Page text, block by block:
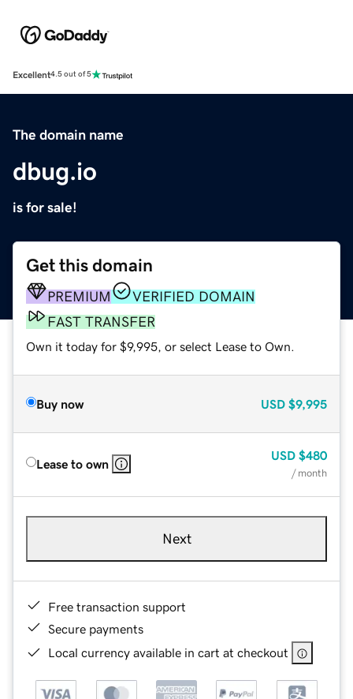
Excellent4.5 out of 5
The domain name
dbug.io
is for sale!
Get this domain
PREMIUM
VERIFIED DOMAIN
FAST TRANSFER
Own it today for $9,995, or select Lease to Own.
Buy now USD $9,995
Lease to own
USD $480
/ month
Next
Free transaction support
Secure payments
Local currency available in cart at checkout